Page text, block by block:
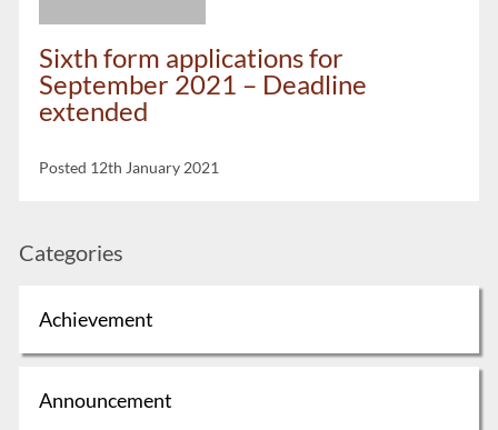
Sixth form applications for
September 2021 – Deadline
extended
Posted 12th January 2021
Categories
Achievement
Announcement